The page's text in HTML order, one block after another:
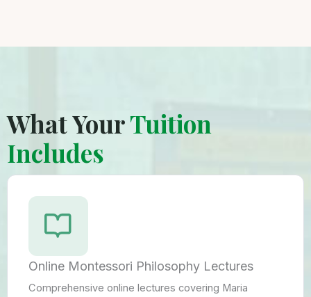
What YourTuition
Includes
Online Montessori Philosophy Lectures
Comprehensive online lectures covering Maria